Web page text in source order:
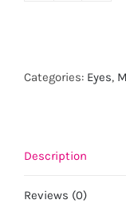
quantity
Categories: Eyes,
Description
Reviews (0)